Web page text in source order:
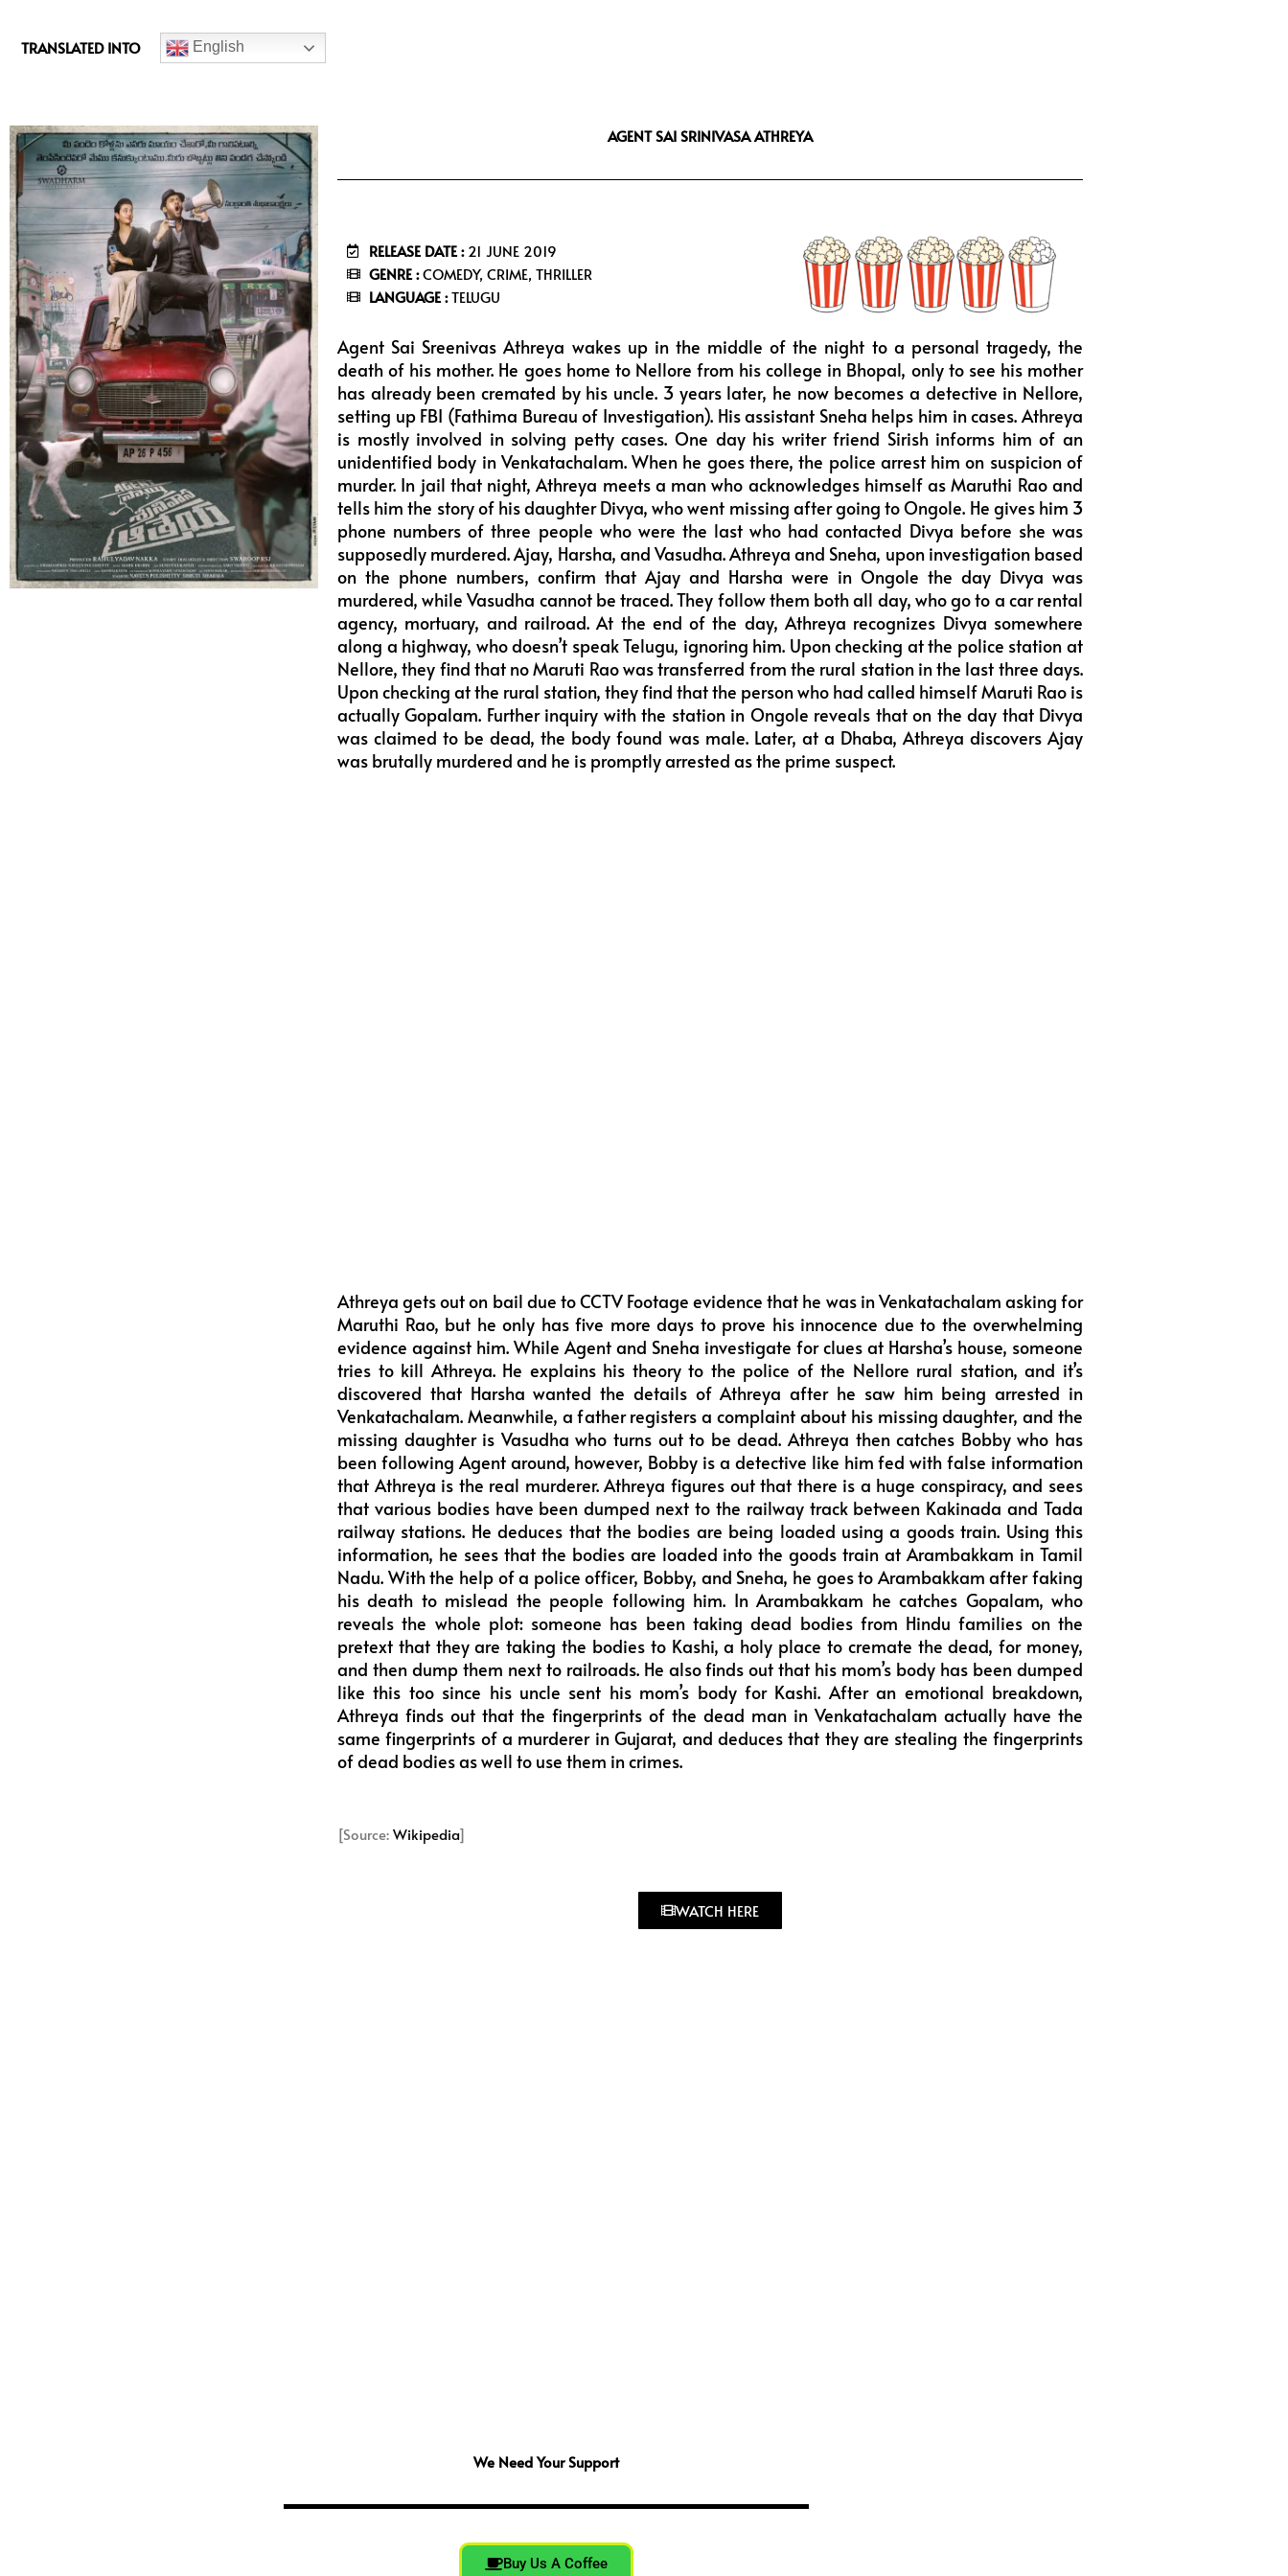
TRANSLATED INTO English
AGENT SAI SRINIVASA ATHREYA
RELEASE DATE :21 JUNE 2019
GENRE :COMEDY, CRIME, THRILLER
LANGUAGE :TELUGU
Agent Sai Sreenivas Athreya wakes up in the middle of the night to a personal tragedy, the
death of his mother. He goes home to Nellore from his college in Bhopal, only to see his mother
has already been cremated by his uncle. 3 years later, he now becomes a detective in Nellore,
setting up FBI (Fathima Bureau of Investigation). His assistant Sneha helps him in cases. Athreya
is mostly involved in solving petty cases. One day his writer friend Sirish informs him of an
unidentified body in Venkatachalam. When he goes there, the police arrest him on suspicion of
murder. In jail that night, Athreya meets a man who acknowledges himself as Maruthi Rao and
tells him the story of his daughter Divya, who went missing after going to Ongole. He gives him 3
phone numbers of three people who were the last who had contacted Divya before she was
supposedly murdered. Ajay, Harsha, and Vasudha. Athreya and Sneha, upon investigation based
on the phone numbers, confirm that Ajay and Harsha were in Ongole the day Divya was
murdered, while Vasudha cannot be traced. They follow them both all day, who go to a car rental
agency, mortuary, and railroad. At the end of the day, Athreya recognizes Divya somewhere
along a highway, who doesn’t speak Telugu, ignoring him. Upon checking at the police station at
Nellore, they find that no Maruti Rao was transferred from the rural station in the last three days.
Upon checking at the rural station, they find that the person who had called himself Maruti Rao is
actually Gopalam. Further inquiry with the station in Ongole reveals that on the day that Divya
was claimed to be dead, the body found was male. Later, at a Dhaba, Athreya discovers Ajay
was brutally murdered and he is promptly arrested as the prime suspect.
Athreya gets out on bail due to CCTV Footage evidence that he was in Venkatachalam asking for
Maruthi Rao, but he only has five more days to prove his innocence due to the overwhelming
evidence against him. While Agent and Sneha investigate for clues at Harsha’s house, someone
tries to kill Athreya. He explains his theory to the police of the Nellore rural station, and it’s
discovered that Harsha wanted the details of Athreya after he saw him being arrested in
Venkatachalam. Meanwhile, a father registers a complaint about his missing daughter, and the
missing daughter is Vasudha who turns out to be dead. Athreya then catches Bobby who has
been following Agent around, however, Bobby is a detective like him fed with false information
that Athreya is the real murderer. Athreya figures out that there is a huge conspiracy, and sees
that various bodies have been dumped next to the railway track between Kakinada and Tada
railway stations. He deduces that the bodies are being loaded using a goods train. Using this
information, he sees that the bodies are loaded into the goods train at Arambakkam in Tamil
Nadu. With the help of a police officer, Bobby, and Sneha, he goes to Arambakkam after faking
his death to mislead the people following him. In Arambakkam he catches Gopalam, who
reveals the whole plot: someone has been taking dead bodies from Hindu families on the
pretext that they are taking the bodies to Kashi, a holy place to cremate the dead, for money,
and then dump them next to railroads. He also finds out that his mom’s body has been dumped
like this too since his uncle sent his mom’s body for Kashi. After an emotional breakdown,
Athreya finds out that the fingerprints of the dead man in Venkatachalam actually have the
same fingerprints of a murderer in Gujarat, and deduces that they are stealing the fingerprints
of dead bodies as well to use them in crimes.
[Source:Wikipedia]
WATCH HERE
We Need Your Support
Buy Us A Coffee